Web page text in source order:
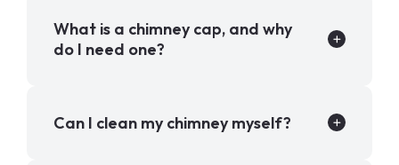
What is a chimney cap, and why
do I need one?
Can I clean my chimney myself?